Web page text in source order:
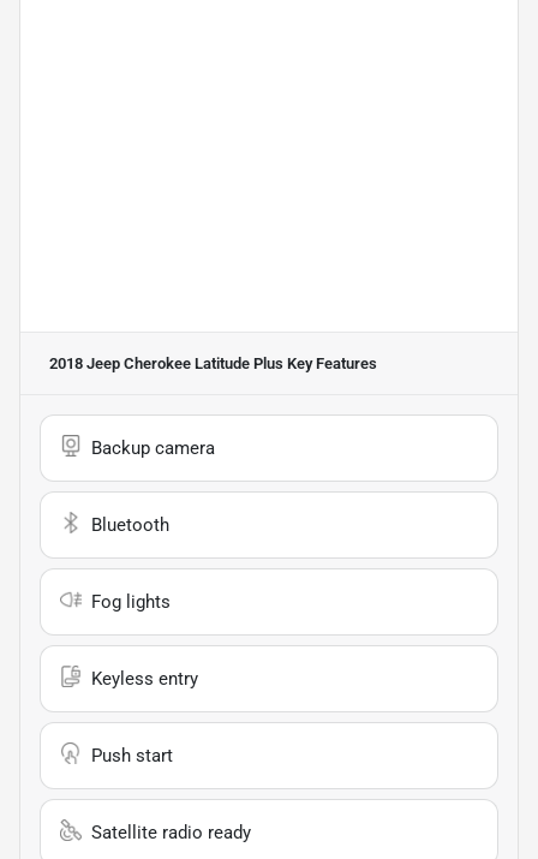
2018 Jeep Cherokee Latitude Plus Key Features
Backup camera
Bluetooth
Fog lights
Keyless entry
Push start
Satellite radio ready